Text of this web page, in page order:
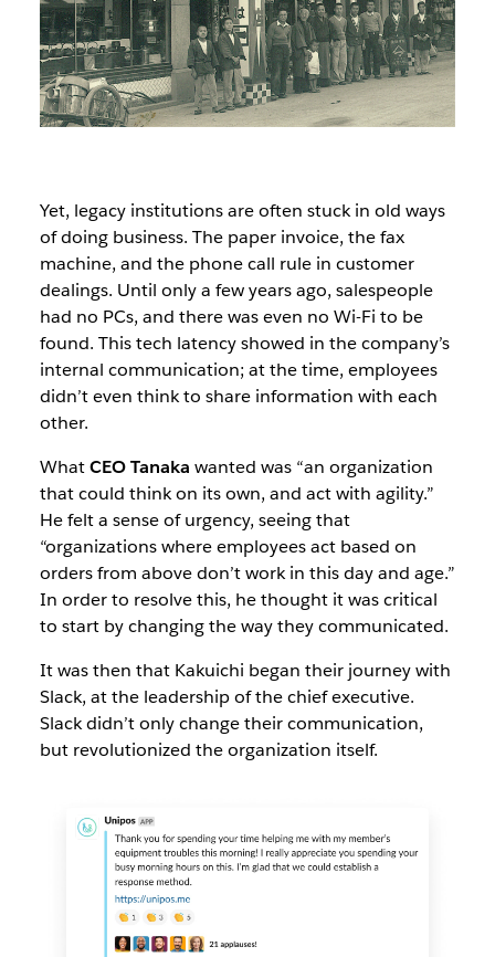
Yet, legacy institutions are often stuck in old ways
of doing business. The paper invoice, the fax
machine, and the phone call rule in customer
dealings. Until only a few years ago, salespeople
had no PCs, and there was even no Wi-Fi to be
found. This tech latency showed in the company’s
internal communication; at the time, employees
didn’t even think to share information with each
other.
WhatCEO Tanaka wanted was “an organization
that could think on its own, and act with agility.”
He felt a sense of urgency, seeing that
“organizations where employees act based on
orders from above don’t work in this day and age.”
In order to resolve this, he thought it was critical
to start by changing the way they communicated.
It was then that Kakuichi began their journey with
Slack, at the leadership of the chief executive.
Slack didn’t only change their communication,
but revolutionized the organization itself.